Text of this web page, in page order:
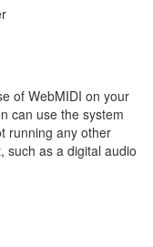
of WebMIDI on your
can use the system
running any other
such as a digital audio